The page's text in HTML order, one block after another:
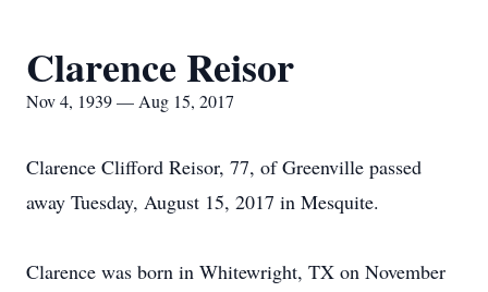
Clarence Reisor
Nov 4, 1939 — Aug 15, 2017
Clarence Clifford Reisor, 77, of Greenville passed
away Tuesday, August 15, 2017 in Mesquite.
Clarence was born in Whitewright, TX on November